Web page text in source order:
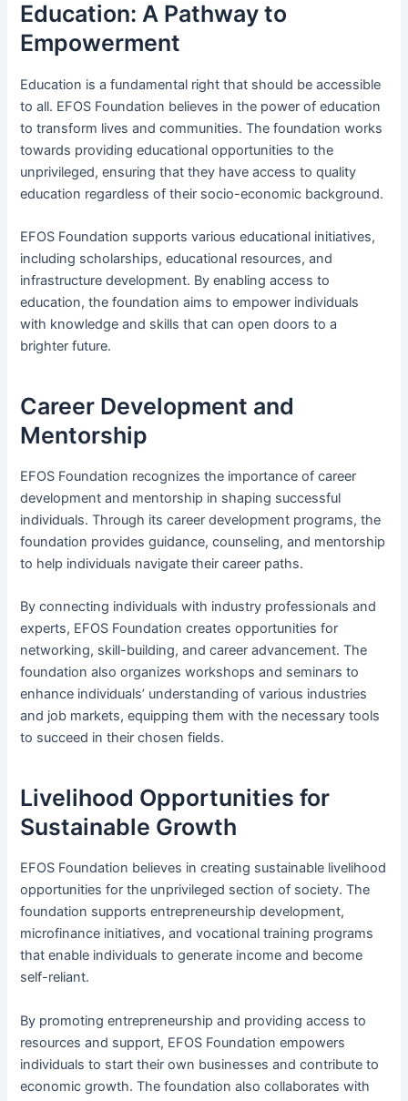
Education: A Pathway to
Empowerment
Education is a fundamental right that should be accessible
to all. EFOS Foundation believes in the power of education
to transform lives and communities. The foundation works
towards providing educational opportunities to the
unprivileged, ensuring that they have access to quality
education regardless of their socio-economic background.
EFOS Foundation supports various educational initiatives,
including scholarships, educational resources, and
infrastructure development. By enabling access to
education, the foundation aims to empower individuals
with knowledge and skills that can open doors to a
brighter future.
Career Development and
Mentorship
EFOS Foundation recognizes the importance of career
development and mentorship in shaping successful
individuals. Through its career development programs, the
foundation provides guidance, counseling, and mentorship
to help individuals navigate their career paths.
By connecting individuals with industry professionals and
experts, EFOS Foundation creates opportunities for
networking, skill-building, and career advancement. The
foundation also organizes workshops and seminars to
enhance individuals’ understanding of various industries
and job markets, equipping them with the necessary tools
to succeed in their chosen fields.
Livelihood Opportunities for
Sustainable Growth
EFOS Foundation believes in creating sustainable livelihood
opportunities for the unprivileged section of society. The
foundation supports entrepreneurship development,
microfinance initiatives, and vocational training programs
that enable individuals to generate income and become
self-reliant.
By promoting entrepreneurship and providing access to
resources and support, EFOS Foundation empowers
individuals to start their own businesses and contribute to
economic growth. The foundation also collaborates with